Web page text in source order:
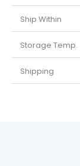
Ship Within
Storage Temp.
Shipping